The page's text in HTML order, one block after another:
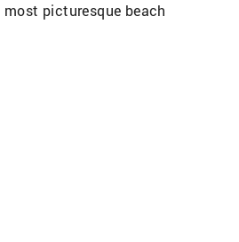
picturesque beach